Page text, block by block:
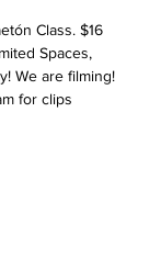
Class. $16
Spaces,
We are filming!
for clips